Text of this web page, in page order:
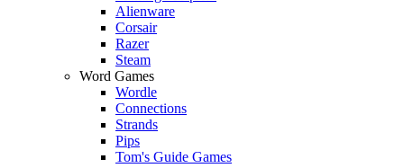
Alienware
Corsair
Razer
Steam
Word Games
Wordle
Connections
Strands
Pips
Tom's Guide Games